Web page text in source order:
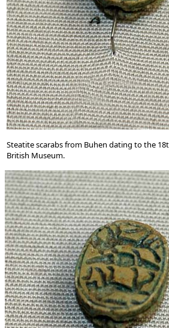
Steatite scarabs from Buhen dating to the
British Museum.